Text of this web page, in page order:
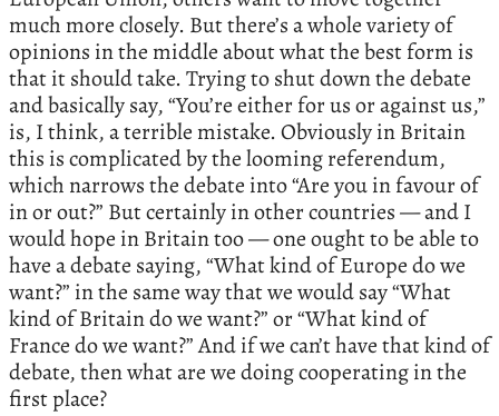
much more closely. But there’s a whole variety of
opinions in the middle about what the best form is
that it should take. Trying to shut down the debate
and basically say, “You’re either for us or against us,”
is, I think, a terrible mistake. Obviously in Britain
this is complicated by the looming referendum,
which narrows the debate into “Are you in favour of
in or out?” But certainly in other countries — and I
would hope in Britain too — one ought to be able to
have a debate saying, “What kind of Europe do we
want?” in the same way that we would say “What
kind of Britain do we want?” or “What kind of
France do we want?” And if we can’t have that kind of
debate, then what are we doing cooperating in the
first place?